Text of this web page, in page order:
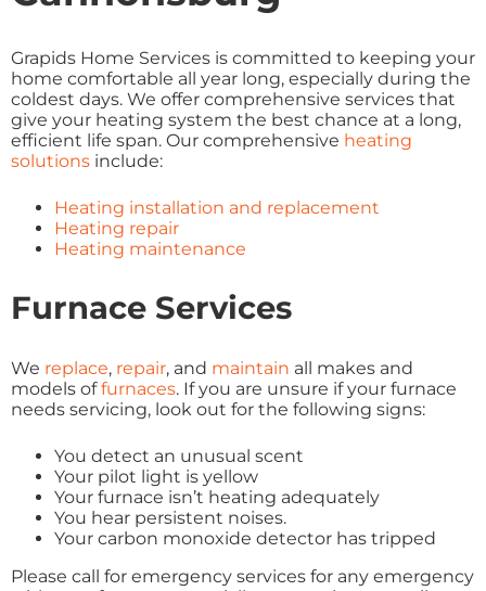
Grapids Home Services is committed to keeping your
home comfortable all year long, especially during the
coldest days. We offer comprehensive services that
give your heating system the best chance at a long,
efficient life span. Our comprehensive heating
solutions include:
Heating installation and replacement
Heating repair
Heating maintenance
Furnace Services
We replace, repair, and maintain all makes and
models offurnaces. If you are unsure if your furnace
needs servicing, look out for the following signs:
You detect an unusual scent
Your pilot light is yellow
Your furnace isn’t heating adequately
You hear persistent noises.
Your carbon monoxide detector has tripped
Please call for emergency services for any emergency